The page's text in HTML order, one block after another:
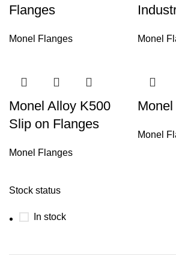
Stock status
In stock
Flanges
Monel Flanges Monel
Monel Alloy K500
Slip on Flanges
Monel Flanges
Monel